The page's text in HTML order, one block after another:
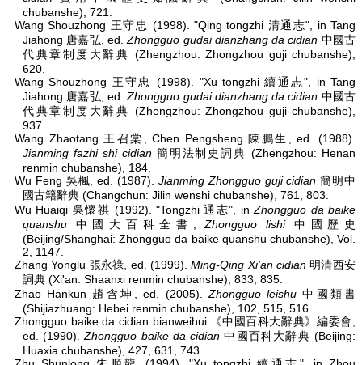
chubanshe), 721.
Wang Shouzhong 王守忠 (1998). "Qing tongzhi 清通志", in Tang
Jiahong 唐嘉弘, ed.Zhongguo gudai dianzhang da cidian 中國古
代典章制度大辭典 (Zhengzhou: Zhongzhou guji chubanshe),
620.
Wang Shouzhong 王守忠 (1998). "Xu tongzhi 續通志", in Tang
Jiahong 唐嘉弘, ed.Zhongguo gudai dianzhang da cidian 中國古
代典章制度大辭典 (Zhengzhou: Zhongzhou guji chubanshe),
937.
Wang Zhaotang 王召棠, Chen Pengsheng 陳鵬生, ed. (1988).
Jianming fazhi shi cidian簡明法制史詞典 (Zhengzhou: Henan
renmin chubanshe), 184.
Wu Feng 吳楓, ed. (1987). Jianming Zhongguo guji cidian 簡明中
國古籍辭典 (Changchun: Jilin wenshi chubanshe), 761, 803.
Wu Huaiqi 吳懷祺 (1992). "Tongzhi 通志", inZhongguo da baike
quanshu 中國大百科全書,Zhongguo lishi中國歷史
(Beijing/Shanghai: Zhongguo da baike quanshu chubanshe), Vol.
2, 1147.
Zhang Yonglu 張永祿, ed. (1999).Ming-Qing Xi'an cidian明清西安
詞典 (Xi'an: Shaanxi renmin chubanshe), 833, 835.
Zhao Hankun 趙含坤, ed. (2005). Zhongguo leishu 中國類書
(Shijiazhuang: Hebei renmin chubanshe), 102, 515, 516.
Zhongguo baike da cidian bianweihui 《中國百科大辭典》編委會,
ed. (1990).Zhongguo baike da cidian 中國百科大辭典 (Beijing:
Huaxia chubanshe), 427, 631, 743.